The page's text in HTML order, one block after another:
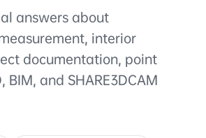
answers about
interior
documentation, point
BIM, and SHARE3DCAM